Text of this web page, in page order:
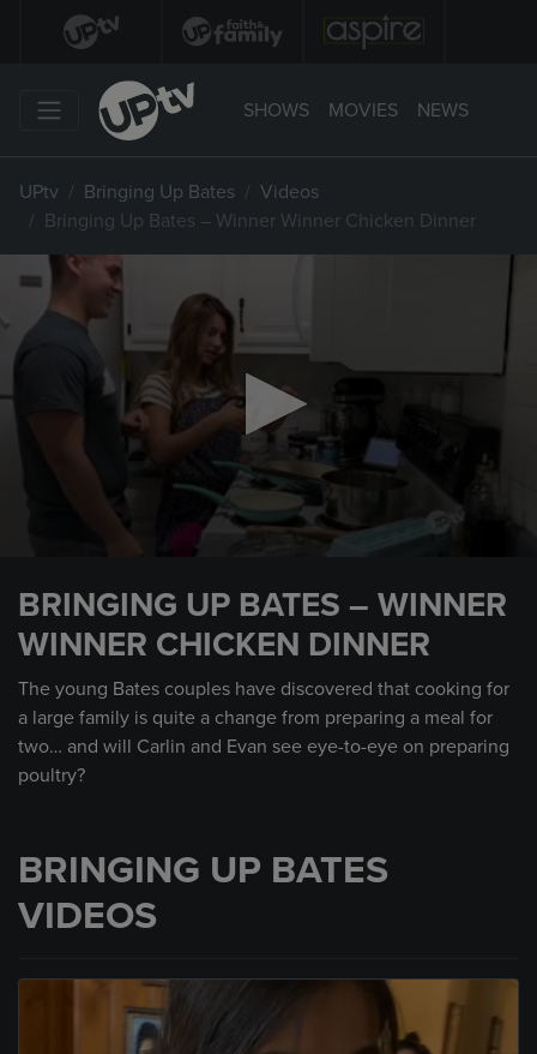
SHOWS MOVIES NEWS
UPtv Bringing Up Bates
Videos
Bringing Up Bates – Winner Winner Chicken Dinner
minutes,
seconds
BRINGING UP BATES – WINNER
WINNER CHICKEN DINNER
The young Bates couples have discovered that cooking for
a large family is quite a change from preparing a meal for
two… and will Carlin and Evan see eye-to-eye on preparing
poultry?
BRINGING UP BATES
VIDEOS